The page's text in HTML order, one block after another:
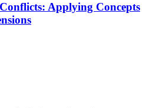
Applying Concepts